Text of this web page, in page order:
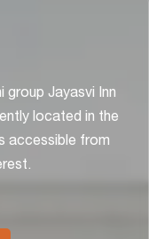
group Jayasvi Inn
located in the
accessible from